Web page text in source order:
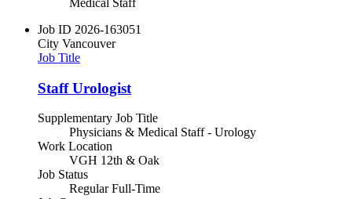
Job ID 2026-163051
City Vancouver
Job Title
Staff Urologist
Supplementary Job Title
Physicians & Medical Staff - Urology
Work Location
VGH 12th & Oak
Job Status
Regular Full-Time